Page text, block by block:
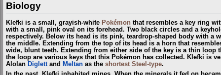
Biology
Klefki is a small, grayish-white Pokémon that resembles a key ring
with a small, pink oval on its forehead. Two black circles and a
respectively. Below its head is its pink, teardrop-shaped body with a
the middle. Extending from the top of its head is a horn that
wide, blunt teeth. Extending from either side of the key is a thin loop
the loop are various keys that this Pokémon has collected. Klefki is
Alolan Diglett and Meltan as the shortest Steel-type.